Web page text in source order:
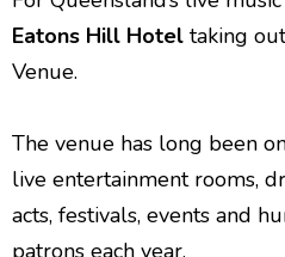
Eatons Hill Hotel taking
Venue.
The venue has long been
live entertainment rooms,
acts, festivals, events and
patrons each year.